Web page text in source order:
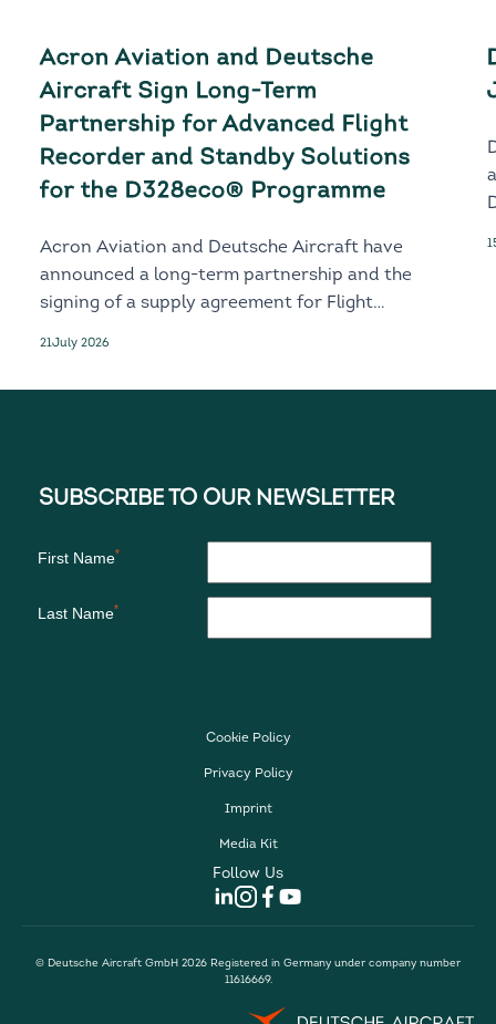
Acron Aviation and Deutsche
Aircraft Sign Long-Term
Partnership for Advanced Flight
Recorder and Standby Solutions
for the D328eco® Programme
Acron Aviation and Deutsche Aircraft have
announced a long-term partnership and the
signing of a supply agreement for Flight
21July 2026
Cookie Policy
Privacy Policy
Imprint
Media Kit
Follow Us
© Deutsche Aircraft GmbH 2026 Registered in Germany under company number
11616669.